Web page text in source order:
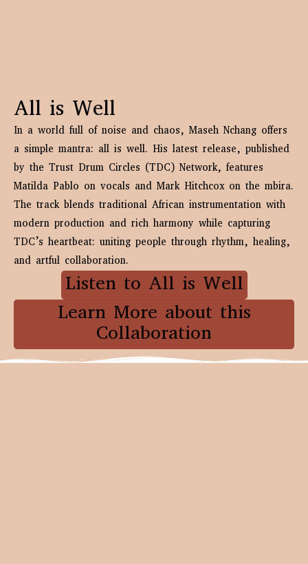
All is Well
In a world full of noise and chaos, Maseh Nchang offers
a simple mantra: all is well. His latest release, published
by the Trust Drum Circles (TDC) Network, features
Matilda Pablo on vocals and Mark Hitchcox on the mbira.
The track blends traditional African instrumentation with
modern production and rich harmony while capturing
TDC’s heartbeat: uniting people through rhythm, healing,
and artful collaboration.
Listen to All is Well
Learn More about this
Collaboration